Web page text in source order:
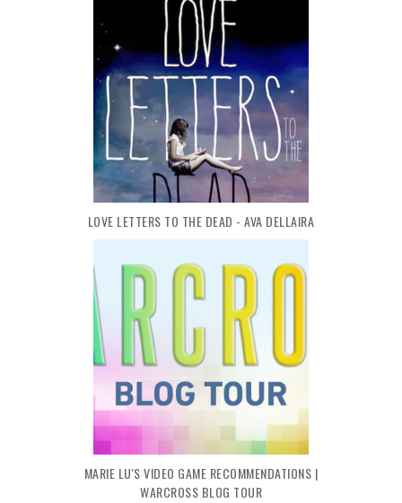
LOVE LETTERS TO THE DEAD - AVA DELLAIRA
MARIE LU'S VIDEO GAME RECOMMENDATIONS |
WARCROSS BLOG TOUR